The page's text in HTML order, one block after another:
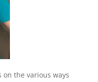
on the various ways